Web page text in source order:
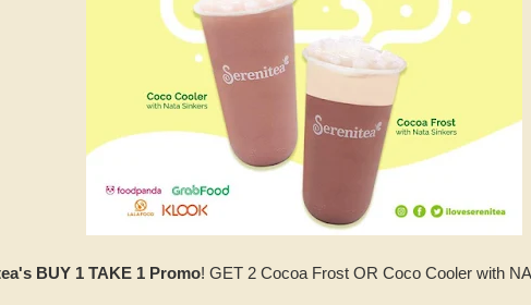
BUY 1 TAKE 1 Promo! GET 2 Cocoa Frost OR Coco Cooler with